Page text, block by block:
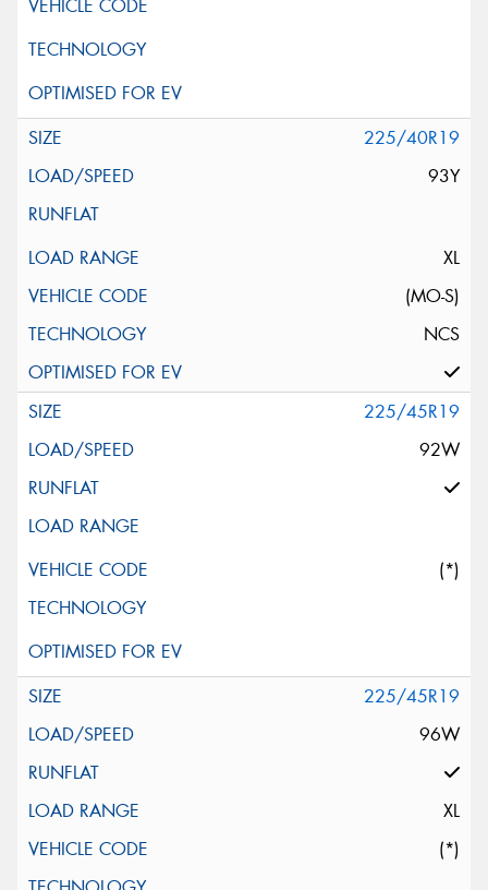
225/40R19
93Y
XL
(MO-S)
NCS
225/45R19
92W
(*)
225/45R19
96W
XL
(*)